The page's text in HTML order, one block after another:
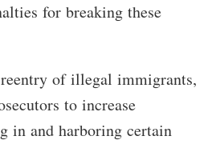
for breaking these
of illegal immigrants,
to increase
in and harboring certain